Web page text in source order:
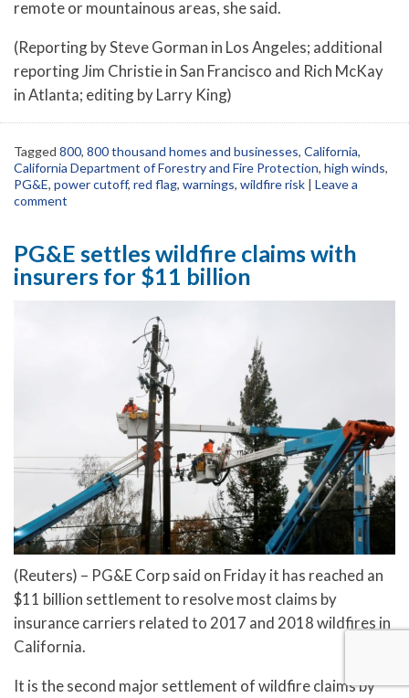
remote or mountainous areas, she said.
(Reporting by Steve Gorman in Los Angeles; additional
reporting Jim Christie in San Francisco and Rich McKay
in Atlanta; editing by Larry King)
Tagged 800, 800 thousand homes and businesses, California,
California Department of Forestry and Fire Protection, high winds,
PG&E, power cutoff, red flag, warnings, wildfire risk | Leave a
comment
PG&E settles wildfire claims with
insurers for $11 billion
(Reuters) – PG&E Corp said on Friday it has reached an
$11 billion settlement to resolve most claims by
insurance carriers related to 2017 and 2018 wildfires in
California.
It is the second major settlement of wildfire claims by